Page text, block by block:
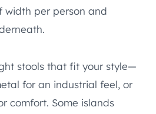
width per person and
stools that fit your style—
for an industrial feel, or
comfort. Some islands